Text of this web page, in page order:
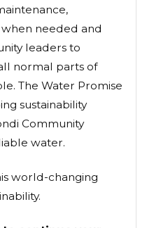
needed and
leaders to
normal parts of
The Water Promise
sustainability
Community
water.
world-changing